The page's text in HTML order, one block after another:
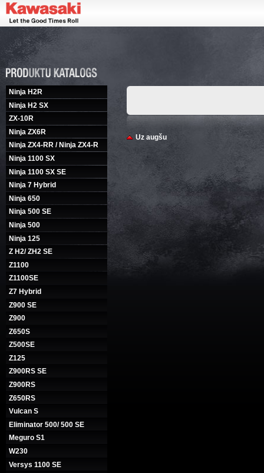
Ninja H2R
Ninja H2 SX
ZX-10R
Ninja ZX6R
Ninja ZX4-RR / Ninja ZX4-R
Ninja 1100 SX
Ninja 1100 SX SE
Ninja 7 Hybrid
Ninja 650
Ninja 500 SE
Ninja 500
Ninja 125
Z H2/ ZH2 SE
Z1100
Z1100SE
Z7 Hybrid
Z900 SE
Z900
Z650S
Z500SE
Z125
Z900RS SE
Z900RS
Z650RS
Vulcan S
Eliminator 500/ 500 SE
Meguro S1
W230
Versys 1100 SE
Uz augšu